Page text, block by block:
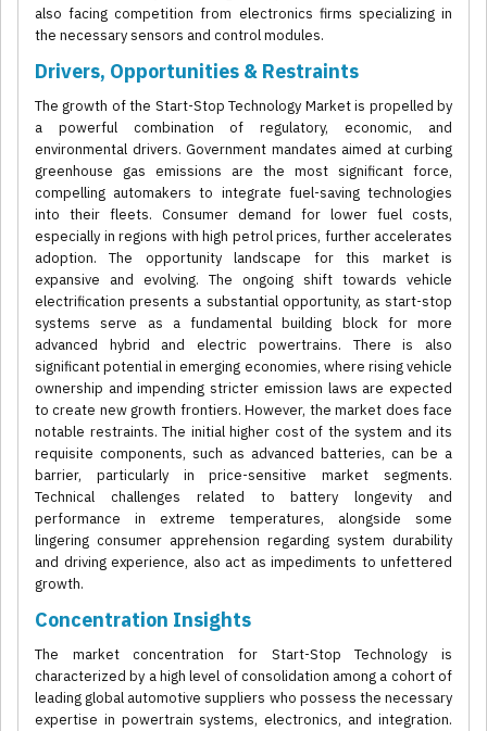
also facing competition from electronics firms specializing in
the necessary sensors and control modules.
Drivers, Opportunities & Restraints
The growth of the Start-Stop Technology Market is propelled by
a powerful combination of regulatory, economic, and
environmental drivers. Government mandates aimed at curbing
greenhouse gas emissions are the most significant force,
compelling automakers to integrate fuel-saving technologies
into their fleets. Consumer demand for lower fuel costs,
especially in regions with high petrol prices, further accelerates
adoption. The opportunity landscape for this market is
expansive and evolving. The ongoing shift towards vehicle
electrification presents a substantial opportunity, as start-stop
systems serve as a fundamental building block for more
advanced hybrid and electric powertrains. There is also
significant potential in emerging economies, where rising vehicle
ownership and impending stricter emission laws are expected
to create new growth frontiers. However, the market does face
notable restraints. The initial higher cost of the system and its
requisite components, such as advanced batteries, can be a
barrier, particularly in price-sensitive market segments.
Technical challenges related to battery longevity and
performance in extreme temperatures, alongside some
lingering consumer apprehension regarding system durability
and driving experience, also act as impediments to unfettered
growth.
Concentration Insights
The market concentration for Start-Stop Technology is
characterized by a high level of consolidation among a cohort of
leading global automotive suppliers who possess the necessary
expertise in powertrain systems, electronics, and integration.